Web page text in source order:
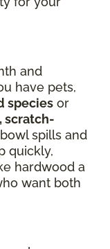
and
have pets,
species or
scratch-
spills and
quickly,
hardwood a
want both